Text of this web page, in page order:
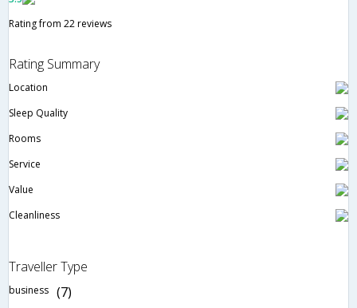
Rating from 22 reviews
Rating Summary
Location
Sleep Quality
Rooms
Service
Value
Cleanliness
Traveller Type
business (7)